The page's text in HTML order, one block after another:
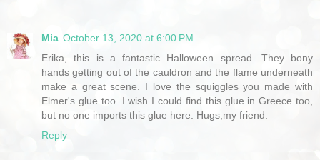
Mia October 13, 2020 at 6:00 PM
Erika, this is a fantastic Halloween spread. They bony
hands getting out of the cauldron and the flame underneath
make a great scene. I love the squiggles you made with
Elmer's glue too. I wish I could find this glue in Greece too,
but no one imports this glue here. Hugs,my friend.
Reply